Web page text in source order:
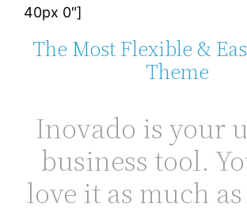
40px 0″]
The Most Flexible &
Theme
Inovado is your
business tool.
love it as much